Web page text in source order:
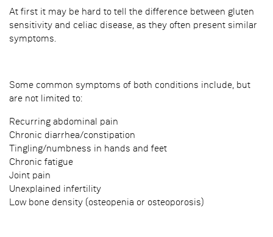
At first it may be hard to tell the difference between gluten
sensitivity and celiac disease, as they often present similar
symptoms.
Some common symptoms of both conditions include, but
are not limited to:
Recurring abdominal pain
Chronic diarrhea/constipation
Tingling/numbness in hands and feet
Chronic fatigue
Joint pain
Unexplained infertility
Low bone density (osteopenia or osteoporosis)